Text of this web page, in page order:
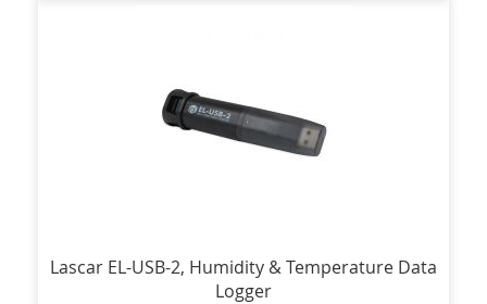
Lascar EL-USB-2, Humidity & Temperature Data
Logger